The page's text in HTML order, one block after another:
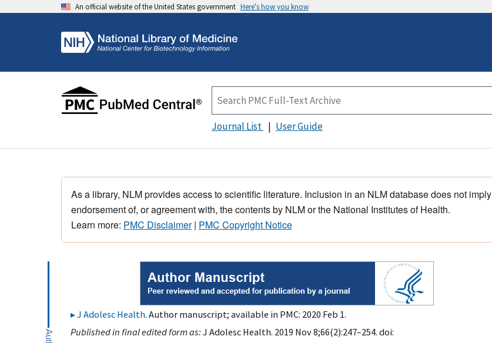
An official website of the United States government Here's how you know
Journal List User Guide
As a library, NLM provides access to scientific literature. Inclusion in an NLM database does not imply
endorsement of, or agreement with, the contents by NLM or the National Institutes of Health.
Learn more: PMC Disclaimer| PMC Copyright Notice
J Adolesc Health. Author manuscript; available in PMC: 2020 Feb 1.
Published in final edited form as:J Adolesc Health. 2019 Nov 8;66(2):247–254. doi: